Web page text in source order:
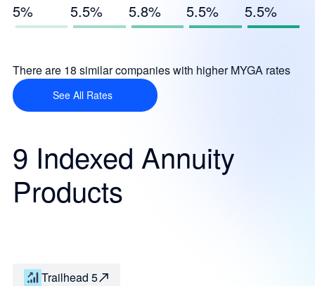
5% 5.5% 5.8% 5.5% 5.5%
There are 18 similar companies with higher MYGA rates
See All Rates
9 Indexed Annuity
Products
Trailhead 5